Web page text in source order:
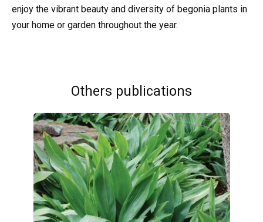
enjoy the vibrant beauty and diversity of begonia plants in
your home or garden throughout the year.
Others publications